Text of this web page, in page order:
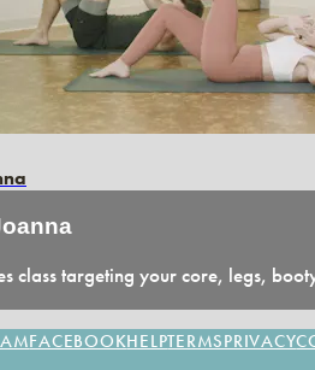
class targeting your core, legs,
FACEBOOKHELPTERMSPRIVACY